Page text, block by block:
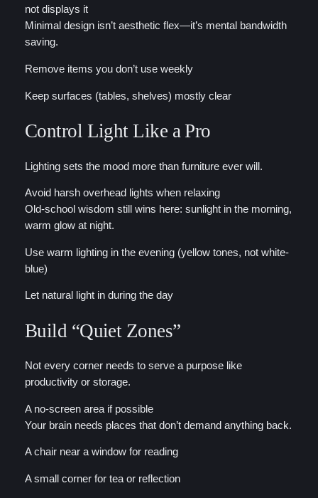
not displays it
Minimal design isn’t aesthetic flex—it’s mental bandwidth
saving.
Remove items you don’t use weekly
Keep surfaces (tables, shelves) mostly clear
Control Light Like a Pro
Lighting sets the mood more than furniture ever will.
Avoid harsh overhead lights when relaxing
Old-school wisdom still wins here: sunlight in the morning,
warm glow at night.
Use warm lighting in the evening (yellow tones, not white-
blue)
Let natural light in during the day
Build “Quiet Zones”
Not every corner needs to serve a purpose like
productivity or storage.
A no-screen area if possible
Your brain needs places that don’t demand anything back.
A chair near a window for reading
A small corner for tea or reflection